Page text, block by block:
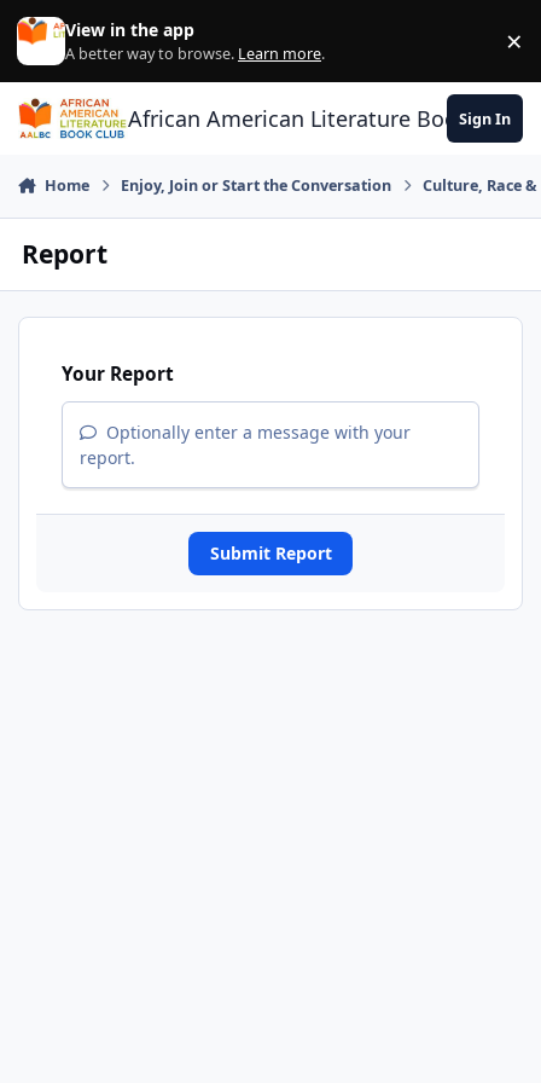
Skip to content
View in the app
A better way to browse. Learn more. ×
African American Literature Book Club
Sign In
Home Enjoy, Join or Start the Conversation Culture, Race
Report
Your Report
Optionally enter a message with your
report.
Submit Report